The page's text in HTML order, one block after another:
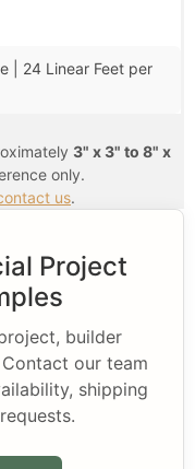
| 24 Linear Feet per
3" x 3" to 8" x
only.
us.
Project
builder
our team
shipping